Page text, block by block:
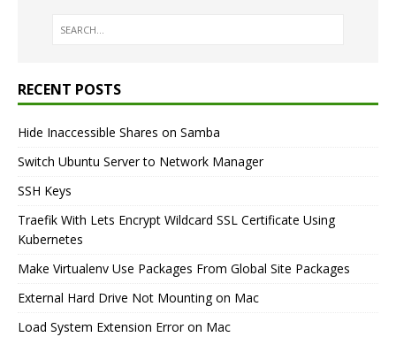
RECENT POSTS
Hide Inaccessible Shares on Samba
Switch Ubuntu Server to Network Manager
SSH Keys
Traefik With Lets Encrypt Wildcard SSL Certificate Using
Kubernetes
Make Virtualenv Use Packages From Global Site Packages
External Hard Drive Not Mounting on Mac
Load System Extension Error on Mac